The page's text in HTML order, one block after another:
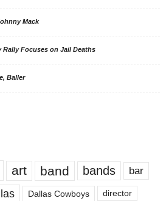
Mack
Rally Focuses on Jail Deaths
Baller
art band bands bar
Dallas Cowboys director